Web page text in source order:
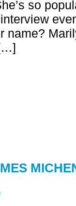
so
name?